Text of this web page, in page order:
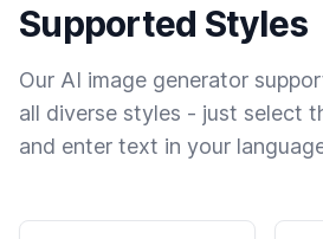
Supported Styles
Our AI image generator
all diverse styles - just select
and enter text in your